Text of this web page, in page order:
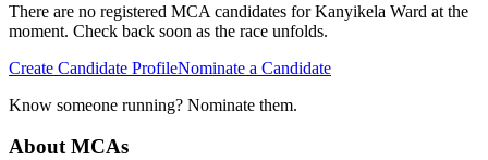
There are no registered MCA candidates forKanyikela Ward at the
moment. Check back soon as the race unfolds.
Create Candidate ProfileNominate a Candidate
Know someone running? Nominate them.
About MCAs